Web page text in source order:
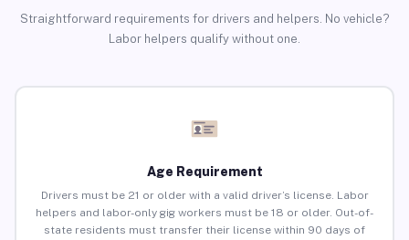
Straightforward requirements for drivers and helpers. No vehicle?
Labor helpers qualify without one.
Age Requirement
Drivers must be 21 or older with a valid driver’s license. Labor
helpers and labor-only gig workers must be 18 or older. Out-of-
state residents must transfer their license within 90 days of